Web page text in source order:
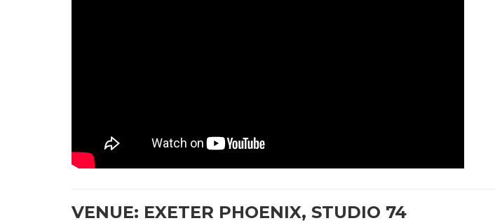
VENUE: EXETER PHOENIX, STUDIO 74